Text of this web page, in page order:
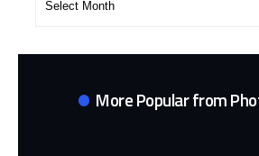
More Popular from